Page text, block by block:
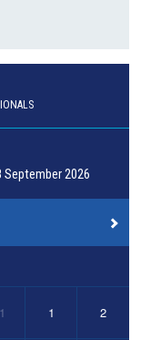
September 2026
1 2